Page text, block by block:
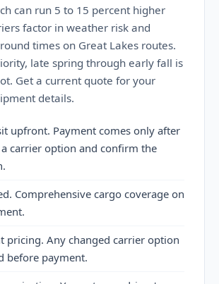
can run 5 to 15 percent higher
factor in weather risk and
times on Great Lakes routes.
late spring through early fall is
Get a current quote for your
details.
upfront. Payment comes only after
carrier option and confirm the
Comprehensive cargo coverage on
pricing. Any changed carrier option
before payment.